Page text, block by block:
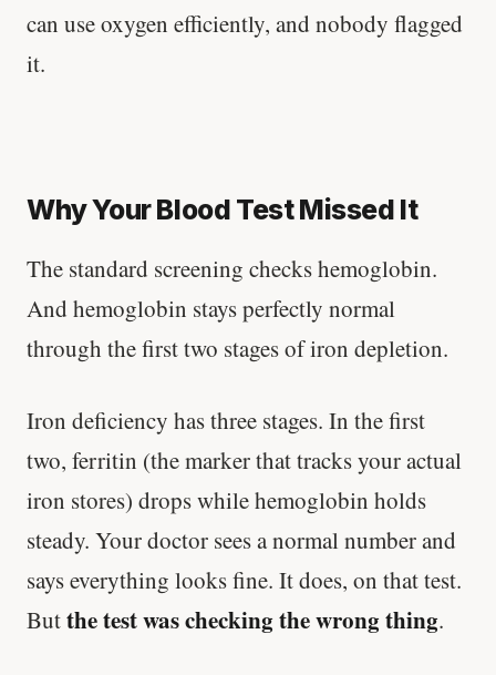
can use oxygen efficiently, and nobody flagged
it.
Why Your Blood Test Missed It
The standard screening checks hemoglobin.
And hemoglobin stays perfectly normal
through the first two stages of iron depletion.
Iron deficiency has three stages. In the first
two, ferritin (the marker that tracks your actual
iron stores) drops while hemoglobin holds
steady. Your doctor sees a normal number and
says everything looks fine. It does, on that test.
Butthe test was checking the wrong thing.